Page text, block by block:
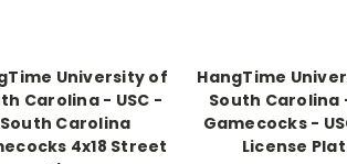
University of
Carolina - USC -
South Carolina
4x18 Street
HangTime
South Carolina
Gamecocks -
License